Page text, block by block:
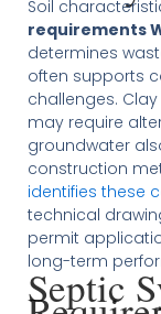
Soil
requirements
determines
often supports
challenges.
may require
groundwater
construction
identifies these
technical
permit
long-term
Septic